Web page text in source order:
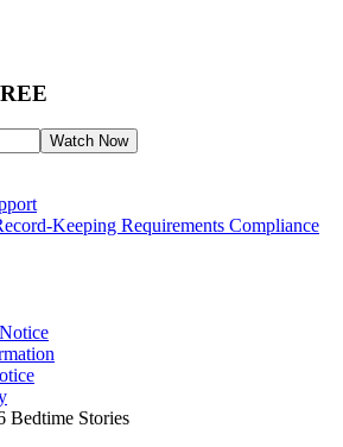
Keeping Requirements Compliance
Bedtime Stories